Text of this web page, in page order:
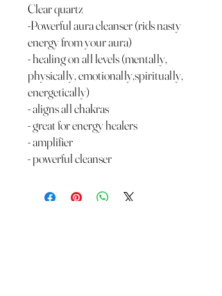
Clear quartz
-Powerful aura cleanser (rids nasty
energy from your aura)
- healing on all levels (mentally,
physically, emotionally,spiritually,
energetically)
- aligns all chakras
- great for energy healers
- amplifier
- powerful cleanser